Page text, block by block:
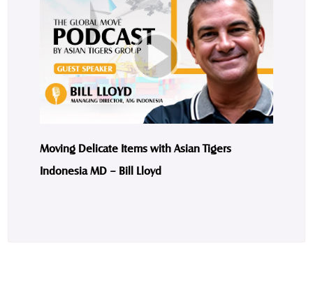
Moving Delicate Items with Asian Tigers
Indonesia MD – Bill Lloyd